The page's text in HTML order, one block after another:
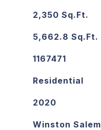
2,350 Sq.Ft.
5,662.8 Sq.Ft.
1167471
Residential
2020
Winston Salem